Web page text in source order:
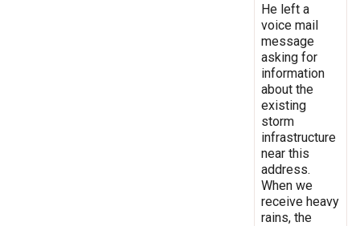
He left a
voice mail
message
asking for
information
about the
existing
storm
infrastructure
near this
address.
When we
receive heavy
rains, the